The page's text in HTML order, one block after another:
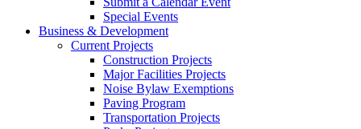
Special Events
Business & Development
Current Projects
Construction Projects
Major Facilities Projects
Noise Bylaw Exemptions
Paving Program
Transportation Projects